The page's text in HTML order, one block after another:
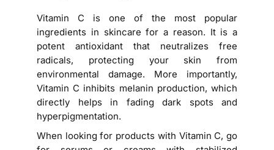
Vitamin C is one of the most popular
ingredients in skincare for a reason. It is a
potent antioxidant that neutralizes free
radicals, protecting your skin from
environmental damage. More importantly,
Vitamin C inhibits melanin production, which
directly helps in fading dark spots and
hyperpigmentation.
When looking for products with Vitamin C, go